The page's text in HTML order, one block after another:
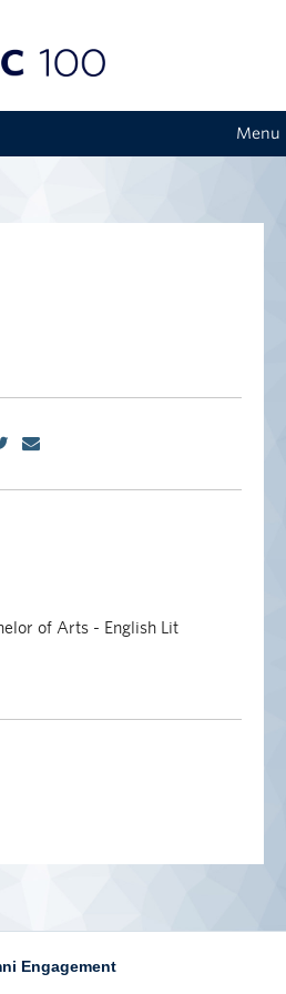
Menu
of Arts - English Lit
Engagement